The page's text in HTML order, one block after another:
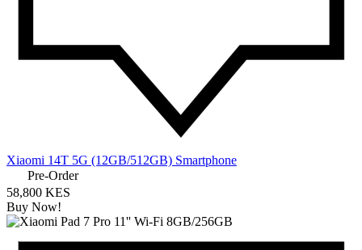
Xiaomi 14T 5G (12GB/512GB) Smartphone
Pre-Order
58,800 KES
Buy Now!